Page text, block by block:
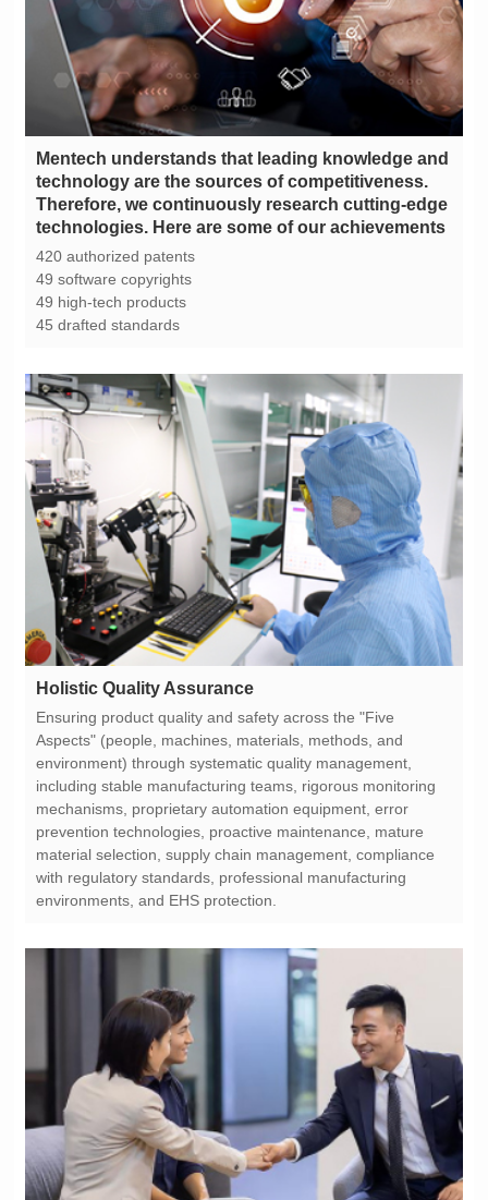
technologies. Here are some of our achievements
420 authorized patents
49 software copyrights
49 high-tech products
45 drafted standards
Holistic Quality Assurance
environments, and EHS protection.